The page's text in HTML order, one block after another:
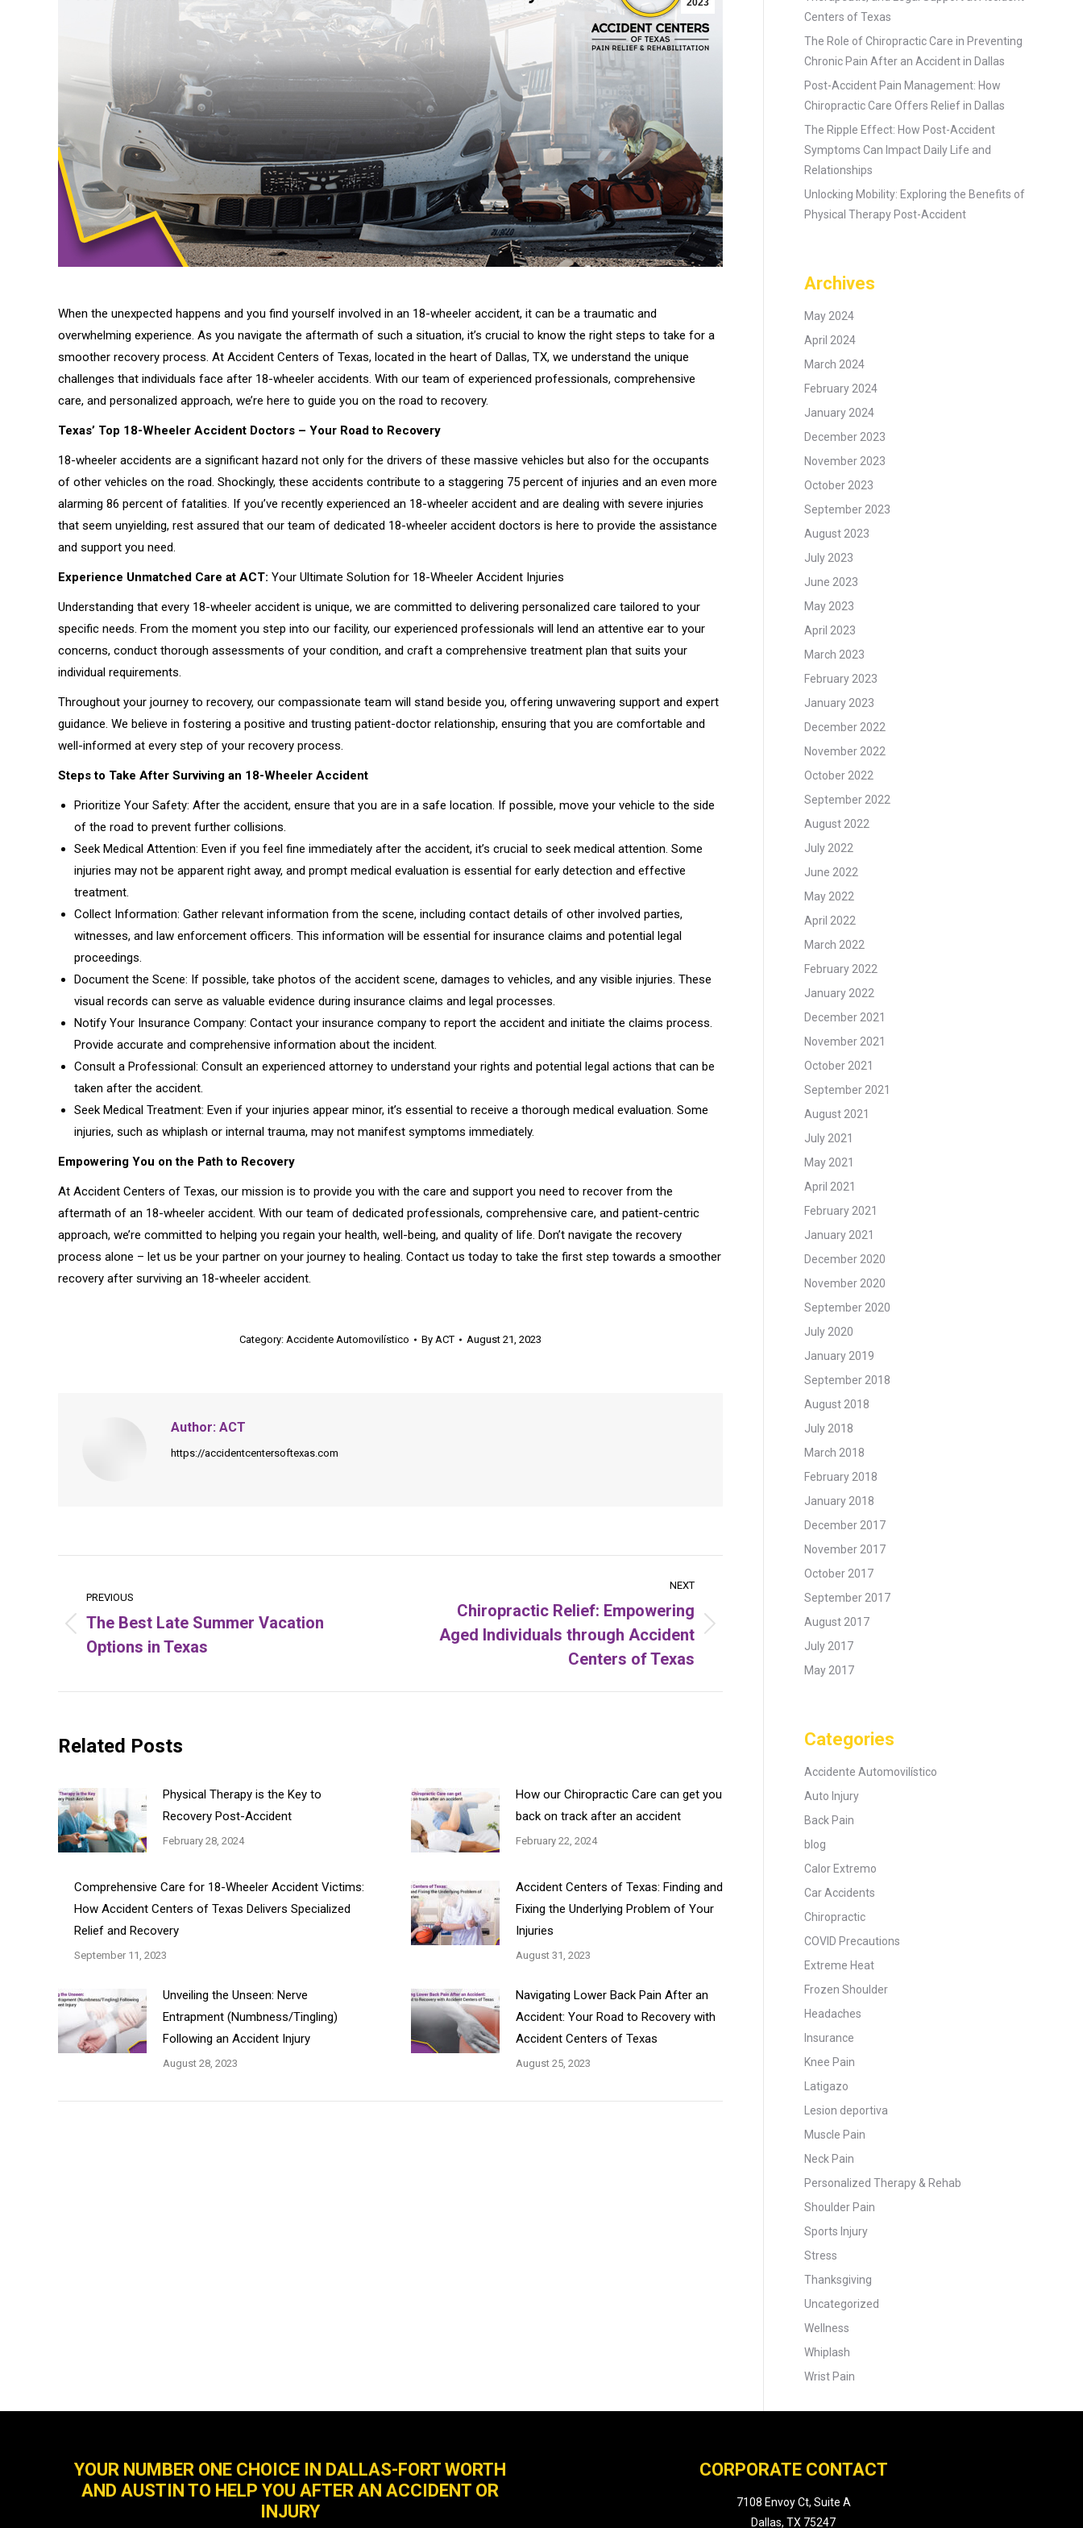
2023
When the unexpected happens and you find yourself involved in an 18-wheeler accident, it can be a traumatic and
overwhelming experience. As you navigate the aftermath of such a situation, it’s crucial to know the right steps to take for a
smoother recovery process. At Accident Centers of Texas, located in the heart of Dallas, TX, we understand the unique
challenges that individuals face after 18-wheeler accidents. With our team of experienced professionals, comprehensive
care, and personalized approach, we’re here to guide you on the road to recovery.
Texas’ Top 18-Wheeler Accident Doctors – Your Road to Recovery
18-wheeler accidents are a significant hazard not only for the drivers of these massive vehicles but also for the occupants
of other vehicles on the road. Shockingly, these accidents contribute to a staggering 75 percent of injuries and an even more
alarming 86 percent of fatalities. If you’ve recently experienced an 18-wheeler accident and are dealing with severe injuries
that seem unyielding, rest assured that our team of dedicated 18-wheeler accident doctors is here to provide the assistance
and support you need.
Experience Unmatched Care at ACT: Your Ultimate Solution for 18-Wheeler Accident Injuries
Understanding that every 18-wheeler accident is unique, we are committed to delivering personalized care tailored to your
specific needs. From the moment you step into our facility, our experienced professionals will lend an attentive ear to your
concerns, conduct thorough assessments of your condition, and craft a comprehensive treatment plan that suits your
individual requirements.
Throughout your journey to recovery, our compassionate team will stand beside you, offering unwavering support and expert
guidance. We believe in fostering a positive and trusting patient-doctor relationship, ensuring that you are comfortable and
well-informed at every step of your recovery process.
Steps to Take After Surviving an 18-Wheeler Accident
Prioritize Your Safety: After the accident, ensure that you are in a safe location. If possible, move your vehicle to the side
of the road to prevent further collisions.
Seek Medical Attention: Even if you feel fine immediately after the accident, it’s crucial to seek medical attention. Some
injuries may not be apparent right away, and prompt medical evaluation is essential for early detection and effective
treatment.
Collect Information: Gather relevant information from the scene, including contact details of other involved parties,
witnesses, and law enforcement officers. This information will be essential for insurance claims and potential legal
proceedings.
Document the Scene: If possible, take photos of the accident scene, damages to vehicles, and any visible injuries. These
visual records can serve as valuable evidence during insurance claims and legal processes.
Notify Your Insurance Company: Contact your insurance company to report the accident and initiate the claims process.
Provide accurate and comprehensive information about the incident.
Consult a Professional: Consult an experienced attorney to understand your rights and potential legal actions that can be
taken after the accident.
Seek Medical Treatment: Even if your injuries appear minor, it’s essential to receive a thorough medical evaluation. Some
injuries, such as whiplash or internal trauma, may not manifest symptoms immediately.
Empowering You on the Path to Recovery
At Accident Centers of Texas, our mission is to provide you with the care and support you need to recover from the
aftermath of an 18-wheeler accident. With our team of dedicated professionals, comprehensive care, and patient-centric
approach, we’re committed to helping you regain your health, well-being, and quality of life. Don’t navigate the recovery
process alone – let us be your partner on your journey to healing. Contact us today to take the first step towards a smoother
recovery after surviving an 18-wheeler accident.
Category: Accidente Automovilístico By ACT August 21, 2023
Author: ACT
https://accidentcentersoftexas.com
navigation
PREVIOUS
Previous
post:
The Best Late Summer Vacation
Options in Texas
NEXT
Chiropractic Relief: Empowering
Aged Individuals through Accident
Centers of Texas
Related Posts
Physical Therapy is the Key to
Recovery Post-Accident
February 28, 2024
How our Chiropractic Care can get you
back on track after an accident
February 22, 2024
Comprehensive Care for 18-Wheeler Accident Victims:
How Accident Centers of Texas Delivers Specialized
Relief and Recovery
September 11, 2023
Accident Centers of Texas: Finding and
Fixing the Underlying Problem of Your
Injuries
August 31, 2023
Unveiling the Unseen: Nerve
Entrapment (Numbness/Tingling)
Following an Accident Injury
August 28, 2023
Navigating Lower Back Pain After an
Accident: Your Road to Recovery with
Accident Centers of Texas
August 25, 2023
Centers of Texas
The Role of Chiropractic Care in Preventing
Chronic Pain After an Accident in Dallas
Post-Accident Pain Management: How
Chiropractic Care Offers Relief in Dallas
The Ripple Effect: How Post-Accident
Symptoms Can Impact Daily Life and
Relationships
Unlocking Mobility: Exploring the Benefits of
Physical Therapy Post-Accident
Archives
May 2024
April 2024
March 2024
February 2024
January 2024
December 2023
November 2023
October 2023
September 2023
August 2023
July 2023
June 2023
May 2023
April 2023
March 2023
February 2023
January 2023
December 2022
November 2022
October 2022
September 2022
August 2022
July 2022
June 2022
May 2022
April 2022
March 2022
February 2022
January 2022
December 2021
November 2021
October 2021
September 2021
August 2021
July 2021
May 2021
April 2021
February 2021
January 2021
December 2020
November 2020
September 2020
July 2020
January 2019
September 2018
August 2018
July 2018
March 2018
February 2018
January 2018
December 2017
November 2017
October 2017
September 2017
August 2017
July 2017
May 2017
Categories
Accidente Automovilístico
Auto Injury
Back Pain
blog
Calor Extremo
Car Accidents
Chiropractic
COVID Precautions
Extreme Heat
Frozen Shoulder
Headaches
Insurance
Knee Pain
Latigazo
Lesion deportiva
Muscle Pain
Neck Pain
Personalized Therapy & Rehab
Shoulder Pain
Sports Injury
Stress
Thanksgiving
Uncategorized
Wellness
Whiplash
Wrist Pain
YOUR NUMBER ONE CHOICE IN DALLAS-FORT WORTH
AND AUSTIN TO HELP YOU AFTER AN ACCIDENT OR
INJURY
CORPORATE CONTACT
7108 Envoy Ct, Suite A
Dallas, TX 75247